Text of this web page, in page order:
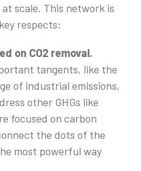
scale. This network is
respects:
on CO2 removal.
tangents, like the
of industrial emissions,
other GHGs like
focused on carbon
the dots of the
most powerful way